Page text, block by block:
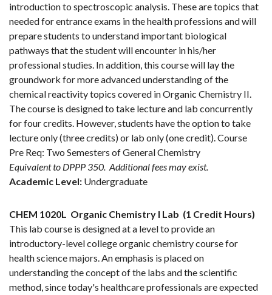
introduction to spectroscopic analysis. These are topics that
needed for entrance exams in the health professions and will
prepare students to understand important biological
pathways that the student will encounter in his/her
professional studies. In addition, this course will lay the
groundwork for more advanced understanding of the
chemical reactivity topics covered in Organic Chemistry II.
The course is designed to take lecture and lab concurrently
for four credits. However, students have the option to take
lecture only (three credits) or lab only (one credit). Course
Pre Req: Two Semesters of General Chemistry
Equivalent to DPPP 350. Additional fees may exist.
Academic Level: Undergraduate
CHEM 1020L Organic Chemistry I Lab (1 Credit Hours)
This lab course is designed at a level to provide an
introductory-level college organic chemistry course for
health science majors. An emphasis is placed on
understanding the concept of the labs and the scientific
method, since today's healthcare professionals are expected